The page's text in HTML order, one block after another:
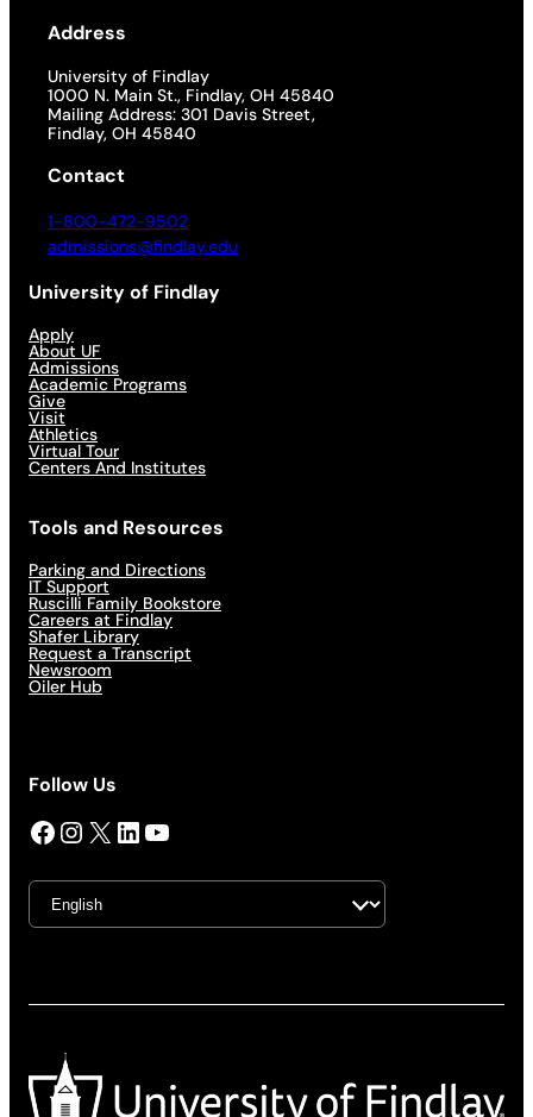
Address
University of Findlay
1000 N. Main St., Findlay, OH 45840
Mailing Address: 301 Davis Street,
Findlay, OH 45840
Contact
1-800-472-9502
admissions@findlay.edu
University of Findlay
Apply
About UF
Admissions
Academic Programs
Give
Visit
Athletics
Virtual Tour
Centers And Institutes
Tools and Resources
Parking and Directions
IT Support
Ruscilli Family Bookstore
Careers at Findlay
Shafer Library
Request a Transcript
Newsroom
Oiler Hub
Follow Us
Facebook InstagramX LinkedIn YouTube